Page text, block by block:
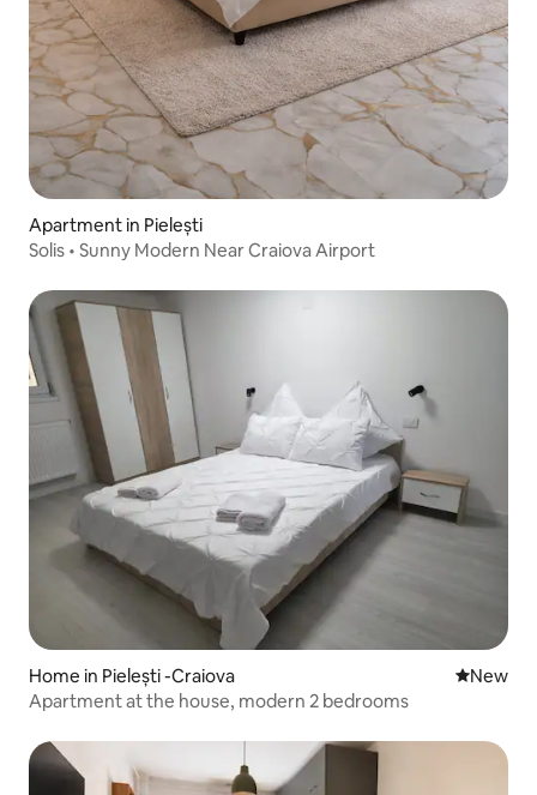
Apartment in Pielești
Solis • Sunny Modern Near Craiova Airport
Home in Pielești -Craiova New
New
Apartment at the house, modern 2 bedrooms